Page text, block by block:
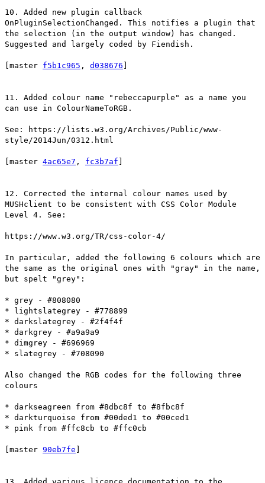
10. Added new plugin callback
OnPluginSelectionChanged. This notifies a plugin that
the selection (in the output window) has changed.
Suggested and largely coded by Fiendish.
[master f5b1c965 , d038676
11. Added colour name "rebeccapurple" as a name you
can use in ColourNameToRGB.
See: https://lists.w3.org/Archives/Public/www-
style/2014Jun/0312.html
[master 4ac65e7 , fc3b7af
12. Corrected the internal colour names used by
MUSHclient to be consistent with CSS Color Module
Level 4. See:
https://www.w3.org/TR/css-color-4/
In particular, added the following 6 colours which are
the same as the original ones with "gray" in the name,
but spelt "grey":
* grey - #808080
* lightslategrey - #778899
* darkslategrey - #2f4f4f
* darkgrey - #a9a9a9
* dimgrey - #696969
* slategrey - #708090
Also changed the RGB codes for the following three
colours
* darkseagreen from #8dbc8f to #8fbc8f
* darkturquoise from #00ded1 to #00ced1
* pink from #ffc8cb to #ffc0cb
[master 90eb7fe